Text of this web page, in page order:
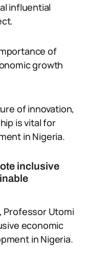
influential
of
growth
of innovation,
is vital for
in Nigeria.
inclusive
Professor Utomi
economic
in Nigeria.